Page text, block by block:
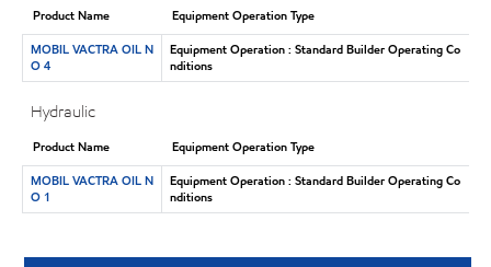
Product Name
Equipment Operation Type
MOBIL VACTRA OIL N
O 4
Equipment Operation : Standard Builder Operating Co
nditions
Hydraulic
Product Name
Equipment Operation Type
MOBIL VACTRA OIL N
O 1
Equipment Operation : Standard Builder Operating Co
nditions